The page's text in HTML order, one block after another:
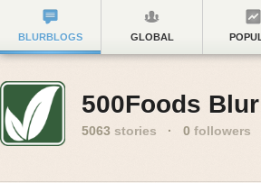
BLURBLOGS GLOBAL
500Foods
5063 stories · 0 followers